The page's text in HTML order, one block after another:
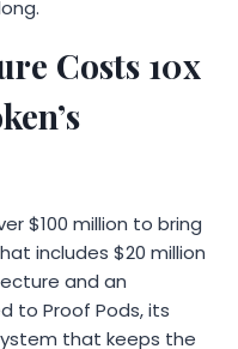
Costs 10x
$100 million to bring
includes $20 million
and an
to Proof Pods, its
that keeps the